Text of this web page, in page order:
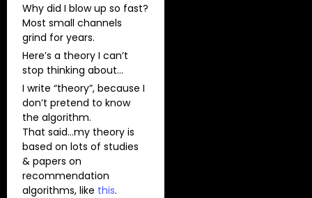
Why did I blow up so fast?​
Most small channels
grind for years.
Here’s a theory I can’t
stop thinking about…
I write “theory”, because I
don’t pretend to know
the algorithm.
That said…my theory is
based on lots of studies
& papers on
recommendation
algorithms, like this.